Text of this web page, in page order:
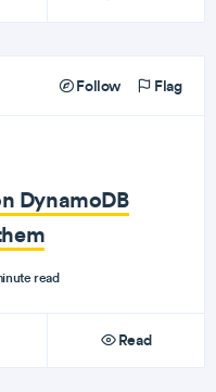
Follow Flag
DynamoDB
read
Read